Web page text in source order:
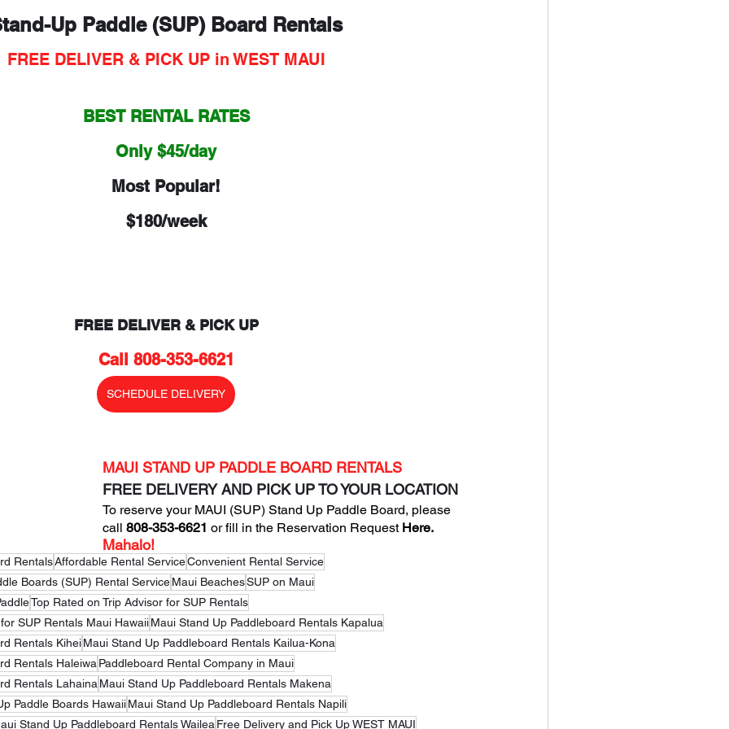
Up Paddle (SUP) Board Rentals
FREE DELIVER & PICK UP in WEST MAUI
BEST RENTAL RATES
Only $45/day
Most Popular!
$180/week
FREE DELIVER & PICK UP
Call 808-353-6621
SCHEDULE DELIVERY
MAUI STAND UP PADDLE BOARD RENTALS
FREE DELIVERY AND PICK UP TO YOUR LOCATION
To reserve your MAUI (SUP) Stand Up Paddle Board, please
call 808-353-6621 or fill in the Reservation Request Here.
Mahalo!
RentalsAffordable Rental ServiceConvenient Rental Service
Boards (SUP) Rental ServiceMaui BeachesSUP on Maui
Top Rated on Trip Advisor for SUP Rentals
SUP Rentals Maui HawaiiMaui Stand Up Paddleboard Rentals Kapalua
Rentals KiheiMaui Stand Up Paddleboard Rentals Kailua-Kona
Rentals Haleiwa Paddleboard Rental Company in Maui
Rentals Lahaina Maui Stand Up Paddleboard Rentals Makena
Paddle Boards HawaiiMaui Stand Up Paddleboard Rentals Napili
Stand Up Paddleboard Rentals Wailea Free Delivery and Pick Up WEST MAUI